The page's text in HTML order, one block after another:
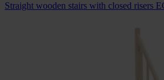
Straight wooden stairs with closed risers